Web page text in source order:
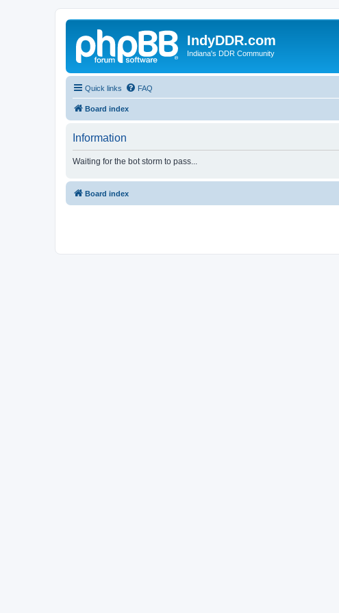
IndyDDR.com
Indiana's DDR Community
Quick links FAQ
Board index
Information
Waiting for the bot storm to pass...
Board index